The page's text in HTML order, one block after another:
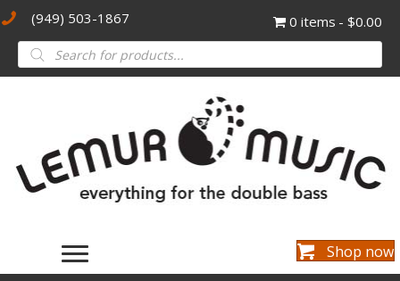
(949) 503-1867 0 items $0.00
Products
search
Shop now